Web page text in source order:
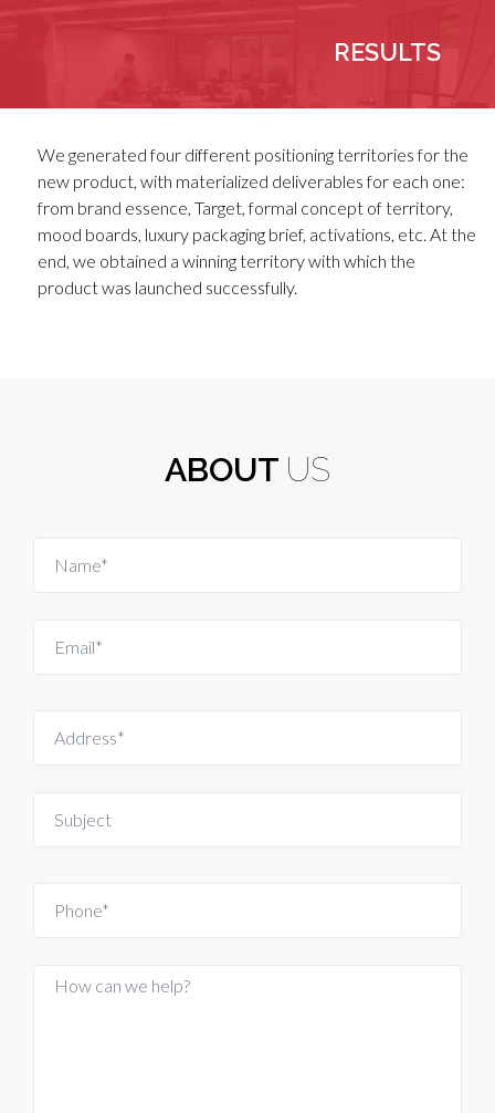
RESULTS
We generated four different positioning territories for the
new product, with materialized deliverables for each one:
from brand essence, Target, formal concept of territory,
mood boards, luxury packaging brief, activations, etc. At the
end, we obtained a winning territory with which the
product was launched successfully.
ABOUT US